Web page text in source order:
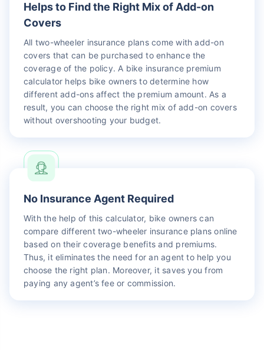
Helps to Find the Right Mix of Add-on
Covers
All two-wheeler insurance plans come with add-on
covers that can be purchased to enhance the
coverage of the policy. A bike insurance premium
calculator helps bike owners to determine how
different add-ons affect the premium amount. As a
result, you can choose the right mix of add-on covers
without overshooting your budget.
No Insurance Agent Required
With the help of this calculator, bike owners can
compare different two-wheeler insurance plans online
based on their coverage benefits and premiums.
Thus, it eliminates the need for an agent to help you
choose the right plan. Moreover, it saves you from
paying any agent’s fee or commission.